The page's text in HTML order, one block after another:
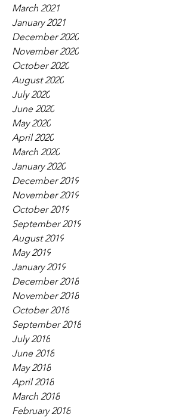
March 2021
January 2021
December 2020
November 2020
October 2020
August 2020
July 2020
June 2020
May 2020
April 2020
March 2020
January 2020
December 2019
November 2019
October 2019
September 2019
August 2019
May 2019
January 2019
December 2018
November 2018
October 2018
September 2018
July 2018
June 2018
May 2018
April 2018
March 2018
February 2018